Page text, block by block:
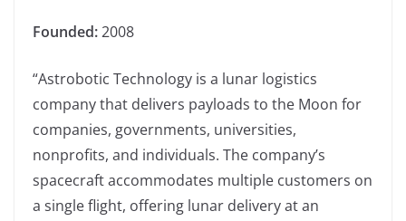
Founded:2008
“Astrobotic Technology is a lunar logistics
company that delivers payloads to the Moon for
companies, governments, universities,
nonprofits, and individuals. The company’s
spacecraft accommodates multiple customers on
a single flight, offering lunar delivery at an